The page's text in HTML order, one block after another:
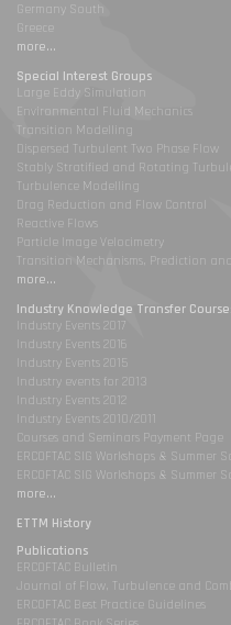
Germany South
Greece
more...
Special Interest Groups
Large Eddy Simulation
Environmental Fluid Mechanics
Transition Modelling
Dispersed Turbulent Two Phase Flow
Stably Stratified and Rotating
Turbulence Modelling
Drag Reduction and Flow Control
Reactive Flows
Particle Image Velocimetry
Transition Mechanisms, Prediction
more...
Industry Knowledge Transfer
Industry Events 2017
Industry Events 2016
Industry Events 2015
Industry events for 2013
Industry Events 2012
Industry Events 2010/2011
Courses and Seminars Payment Page
ERCOFTAC SIG Workshops & Summer
ERCOFTAC SIG Workshops & Summer
more...
ETTM History
Publications
ERCOFTAC Bulletin
Journal of Flow, Turbulence and
ERCOFTAC Best Practice Guidelines